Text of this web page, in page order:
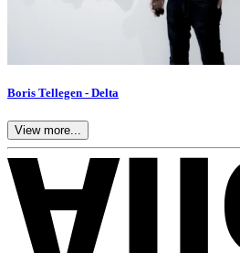
Boris Tellegen - Delta
View more...